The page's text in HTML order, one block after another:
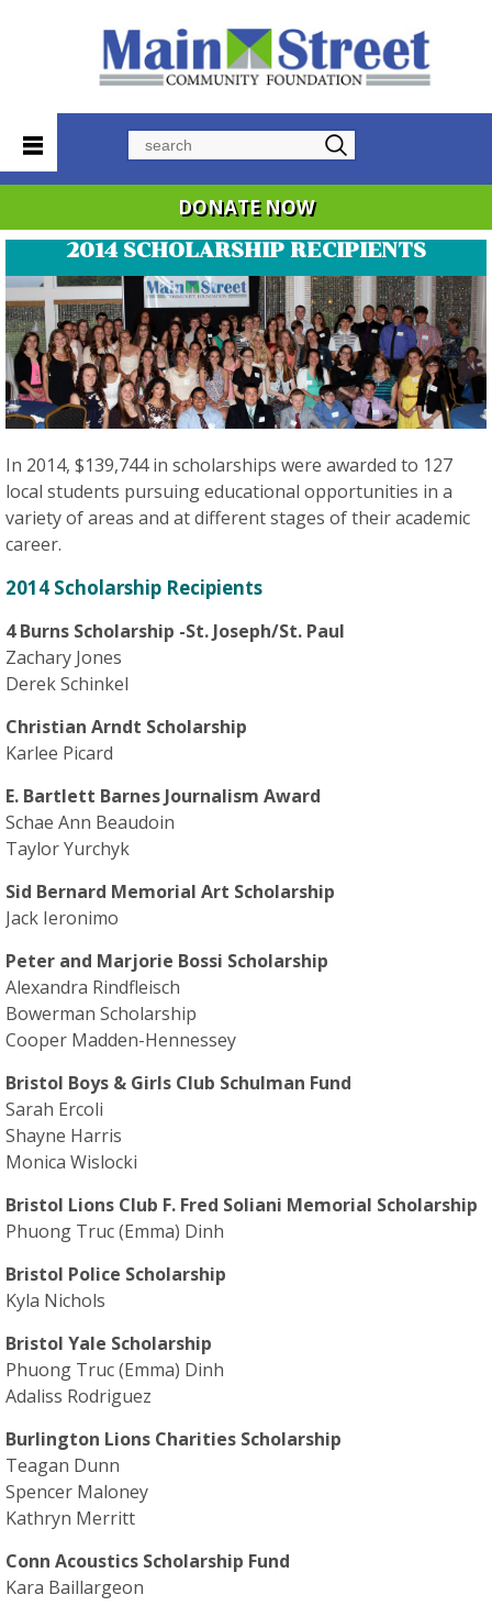
DONATE NOW
2014 SCHOLARSHIP RECIPIENTS
In 2014, $139,744 in scholarships were awarded to 127
local students pursuing educational opportunities in a
variety of areas and at different stages of their academic
career.
2014 Scholarship Recipients
4 Burns Scholarship -St. Joseph/St. Paul
Zachary Jones
Derek Schinkel
Christian Arndt Scholarship
Karlee Picard
E. Bartlett Barnes Journalism Award
Schae Ann Beaudoin
Taylor Yurchyk
Sid Bernard Memorial Art Scholarship
Jack Ieronimo
Peter and Marjorie Bossi Scholarship
Alexandra Rindfleisch
Bowerman Scholarship
Cooper Madden-Hennessey
Bristol Boys & Girls Club Schulman Fund
Sarah Ercoli
Shayne Harris
Monica Wislocki
Bristol Lions Club F. Fred Soliani Memorial Scholarship
Phuong Truc (Emma) Dinh
Bristol Police Scholarship
Kyla Nichols
Bristol Yale Scholarship
Phuong Truc (Emma) Dinh
Adaliss Rodriguez
Burlington Lions Charities Scholarship
Teagan Dunn
Spencer Maloney
Kathryn Merritt
Conn Acoustics Scholarship Fund
Kara Baillargeon